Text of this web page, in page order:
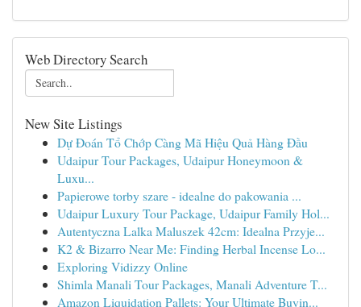
Web Directory Search
New Site Listings
Dự Đoán Tổ Chớp Càng Mã Hiệu Quả Hàng Đầu
Udaipur Tour Packages, Udaipur Honeymoon &
Luxu...
Papierowe torby szare - idealne do pakowania ...
Udaipur Luxury Tour Package, Udaipur Family Hol...
Autentyczna Lalka Maluszek 42cm: Idealna Przyje...
K2 & Bizarro Near Me: Finding Herbal Incense Lo...
Exploring Vidizzy Online
Shimla Manali Tour Packages, Manali Adventure T...
Amazon Liquidation Pallets: Your Ultimate Buyin...